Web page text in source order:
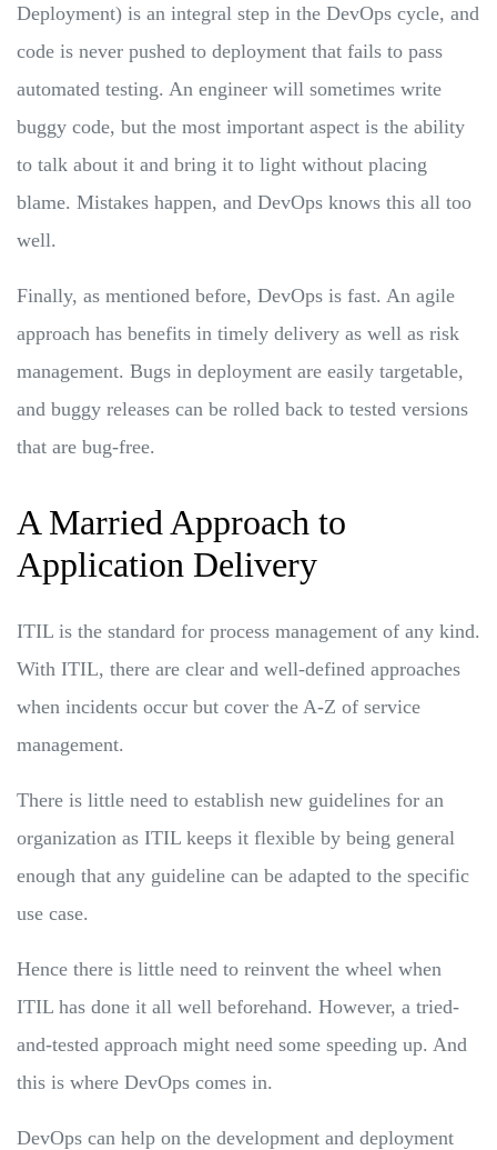
Deployment) is an integral step in the DevOps cycle, and
code is never pushed to deployment that fails to pass
automated testing. An engineer will sometimes write
buggy code, but the most important aspect is the ability
to talk about it and bring it to light without placing
blame. Mistakes happen, and DevOps knows this all too
well.
Finally, as mentioned before, DevOps is fast. An agile
approach has benefits in timely delivery as well as risk
management. Bugs in deployment are easily targetable,
and buggy releases can be rolled back to tested versions
that are bug-free.
A Married Approach to
Application Delivery
ITIL is the standard for process management of any kind.
With ITIL, there are clear and well-defined approaches
when incidents occur but cover the A-Z of service
management.
There is little need to establish new guidelines for an
organization as ITIL keeps it flexible by being general
enough that any guideline can be adapted to the specific
use case.
Hence there is little need to reinvent the wheel when
ITIL has done it all well beforehand. However, a tried-
and-tested approach might need some speeding up. And
this is where DevOps comes in.
DevOps can help on the development and deployment